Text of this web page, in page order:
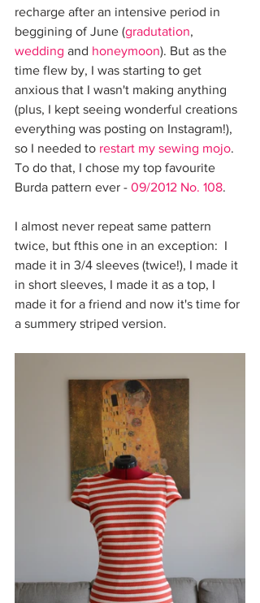
recharge after an intensive period in
beggining of June (gradutation,
wedding and honeymoon). But as the
time flew by, I was starting to get
anxious that I wasn't making anything
(plus, I kept seeing wonderful creations
everything was posting on Instagram!),
so I needed to restart my sewing mojo.
To do that, I chose my top favourite
Burda pattern ever - 09/2012 No. 108.
I almost never repeat same pattern
twice, but fthis one in an exception:  I
made it in 3/4 sleeves (twice!), I made it
in short sleeves, I made it as a top, I
made it for a friend and now it's time for
a summery striped version.